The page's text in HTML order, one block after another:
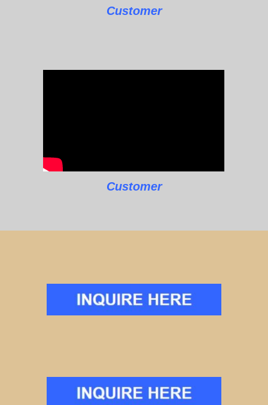
Customer
Customer